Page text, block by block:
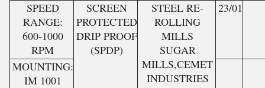
SPEED
RANGE:
600-1000
RPM
SCREEN
PROTECTED
DRIP PROOF
(SPDP)
STEEL RE-
ROLLING
MILLS
SUGAR
MILLS,CEMET
INDUSTRIES
23/01
MOUNTING:
IM 1001